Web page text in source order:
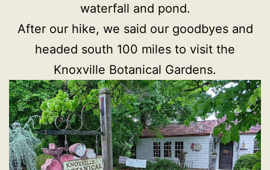
waterfall and pond.
After our hike, we said our goodbyes and
headed south 100 miles to visit the
Knoxville Botanical Gardens.